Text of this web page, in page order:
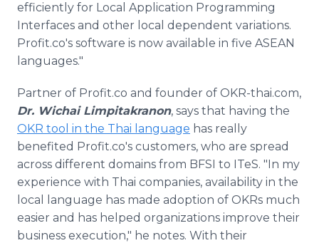
efficiently for Local Application Programming
Interfaces and other local dependent variations.
Profit.co's software is now available in five ASEAN
languages."
Partner of Profit.co and founder of OKR-thai.com,
Dr. Wichai Limpitakranon, says that having the
OKR tool in the Thai language has really
benefited Profit.co's customers, who are spread
across different domains from BFSI to ITeS. "In my
experience with Thai companies, availability in the
local language has made adoption of OKRs much
easier and has helped organizations improve their
business execution," he notes. With their